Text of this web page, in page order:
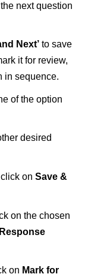
next question
Next’to save
it for review,
in sequence.
of the option
desired
on Save &
on the chosen
on Mark for